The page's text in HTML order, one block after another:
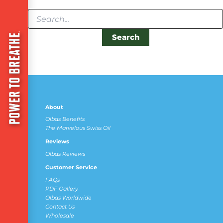
About
Olbas Benefits
The Marvelous Swiss Oil
Reviews
Olbas Reviews
Customer Service
FAQs
PDF Gallery
Olbas Worldwide
Contact Us
Wholesale